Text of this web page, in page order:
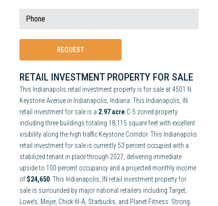
RETAIL INVESTMENT PROPERTY FOR SALE
This Indianapolis retail investment property is for sale at 4501 N
Keystone Avenue in Indianapolis, Indiana. This Indianapolis, IN
retail investment for sale is a 2.97 acre C-5 zoned property
including three buildings totaling 18,115 square feet with excellent
visibility along the high traffic Keystone Corridor. This Indianapolis
retail investment for sale is currently 53 percent occupied with a
stabilized tenant in place through 2027, delivering immediate
upside to 100 percent occupancy and a projected monthly income
of$24,650 . This Indianapolis, IN retail investment property for
sale is surrounded by major national retailers including Target,
Lowe’s, Meijer, Chick-fil-A, Starbucks, and Planet Fitness. Strong